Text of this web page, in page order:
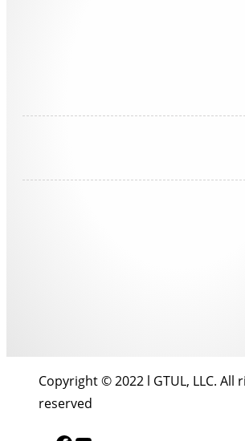
Copyright © 2022 l GTUL, LLC. All
reserved